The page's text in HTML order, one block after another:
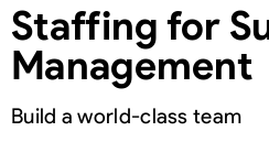
Staffing for
Management
Build a world-class team